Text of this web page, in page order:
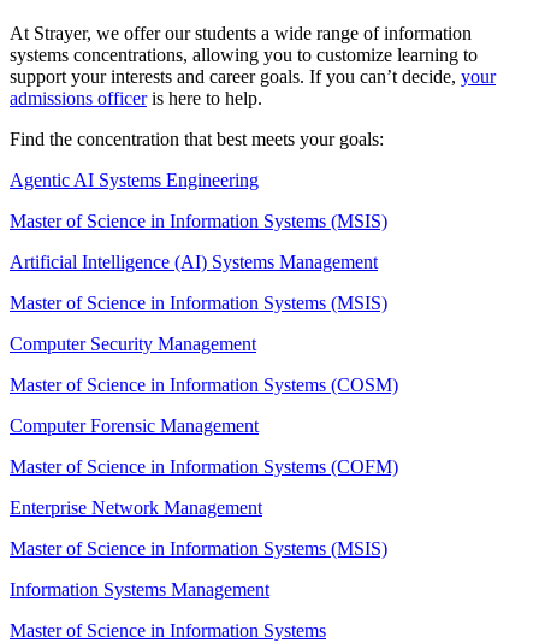
At Strayer, we offer our students a wide range of information
systems concentrations, allowing you to customize learning to
support your interests and career goals. If you can’t decide, your
admissions officeris here to help.
Find the concentration that best meets your goals:
Agentic AI Systems Engineering
Master of Science in Information Systems (MSIS)
Artificial Intelligence (AI) Systems Management
Master of Science in Information Systems (MSIS)
Computer Security Management
Master of Science in Information Systems (COSM)
Computer Forensic Management
Master of Science in Information Systems (COFM)
Enterprise Network Management
Master of Science in Information Systems (MSIS)
Information Systems Management
Master of Science in Information Systems